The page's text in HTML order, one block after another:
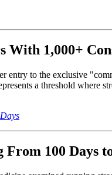
1,000+
entry to the exclusive
a threshold where
100 Days